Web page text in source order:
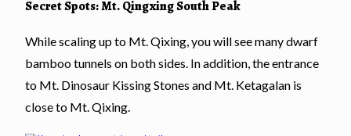
Secret Spots: Mt. Qingxing South Peak
While scaling up to Mt. Qixing, you will see many dwarf
bamboo tunnels on both sides. In addition, the entrance
to Mt. Dinosaur Kissing Stones and Mt. Ketagalan is
close to Mt. Qixing.